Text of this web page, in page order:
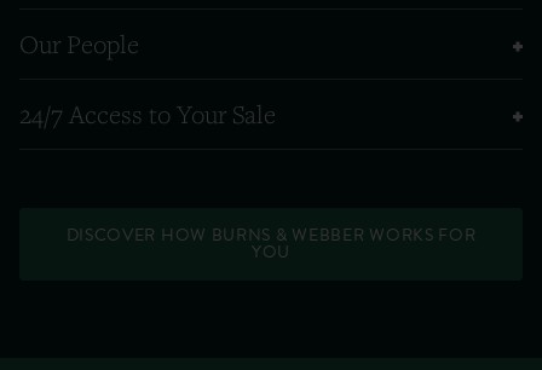
Our People
24/7 Access to Your Sale
DISCOVER HOW BURNS & WEBBER WORKS FOR
YOU